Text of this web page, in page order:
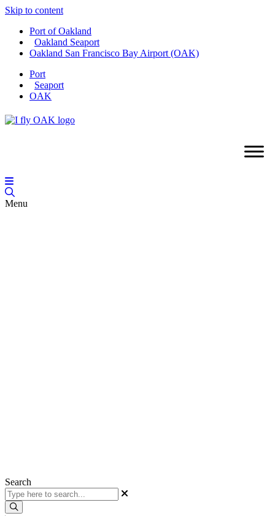
Skip to content
Port of Oakland
Oakland Seaport
Oakland San Francisco Bay Airport (OAK)
Port
Seaport
OAK
Menu
Search